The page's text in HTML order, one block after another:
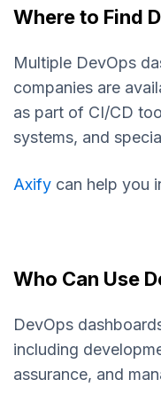
Where to Find
Multiple DevOps
companies are
as part of CI/CD
systems, and
Axify can help you
Who Can Use
DevOps
including
assurance, and